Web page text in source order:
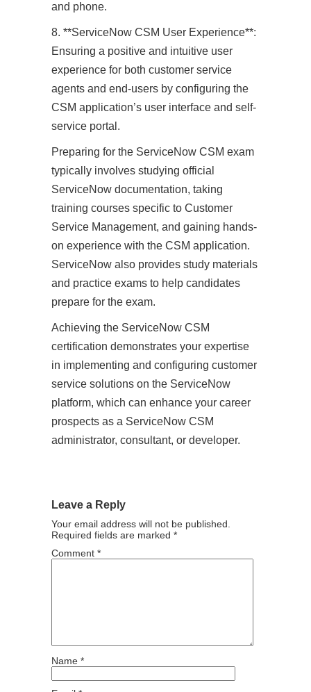
and phone.
8. **ServiceNow CSM User Experience**:
Ensuring a positive and intuitive user
experience for both customer service
agents and end-users by configuring the
CSM application’s user interface and self-
service portal.
Preparing for the ServiceNow CSM exam
typically involves studying official
ServiceNow documentation, taking
training courses specific to Customer
Service Management, and gaining hands-
on experience with the CSM application.
ServiceNow also provides study materials
and practice exams to help candidates
prepare for the exam.
Achieving the ServiceNow CSM
certification demonstrates your expertise
in implementing and configuring customer
service solutions on the ServiceNow
platform, which can enhance your career
prospects as a ServiceNow CSM
administrator, consultant, or developer.
Leave a Reply
Your email address will not be published.
Required fields are marked *
Comment *
Name *